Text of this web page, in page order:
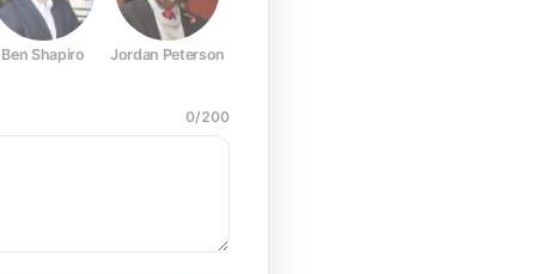
Ben Shapiro Jordan Peterson
0/200